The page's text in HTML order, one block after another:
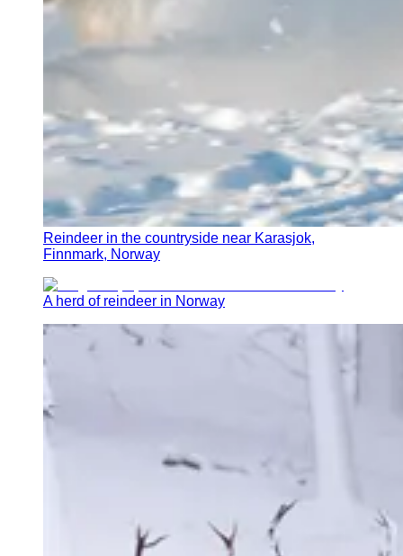
Reindeer in the countryside near Karasjok,
Finnmark, Norway
A herd of reindeer in Norway